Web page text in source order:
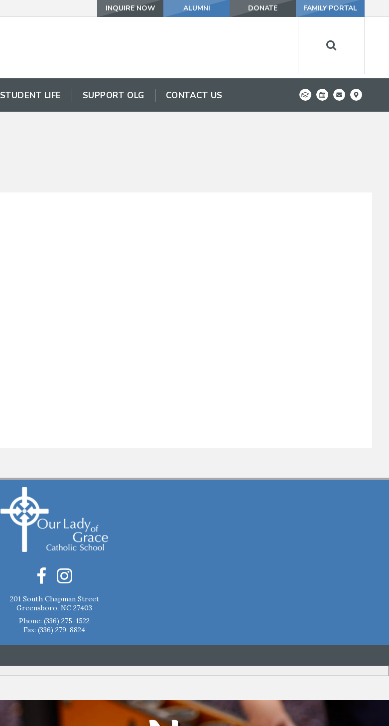
INQUIRE NOW ALUMNI DONATE FAMILY PORTAL
STUDENT LIFE SUPPORT OLG CONTACT US
201 South Chapman Street
Greensboro, NC 27403
Phone: (336) 275-1522
Fax: (336) 279-8824